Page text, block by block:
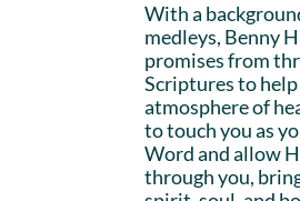
With a
medleys, Benny
promises from
Scriptures to
atmosphere of
to touch you as
Word and allow
through you,